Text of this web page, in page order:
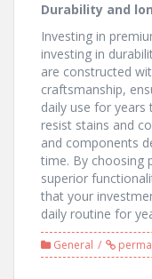
Durability and
Investing in
investing in
are constructed
craftsmanship,
daily use for years
resist stains and
and components
time. By choosing
superior
that your
daily routine for
General